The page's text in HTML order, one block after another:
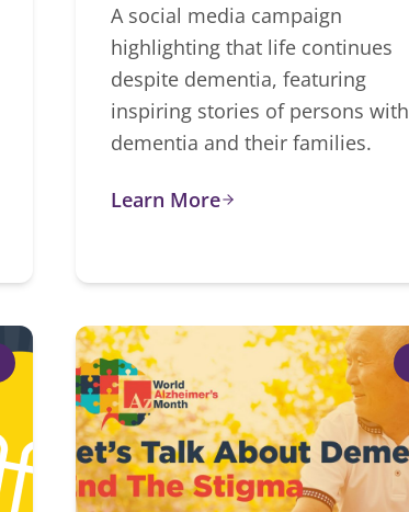
A social media campaign
highlighting that life continues
despite dementia, featuring
inspiring stories of persons with
dementia and their families.
Learn More